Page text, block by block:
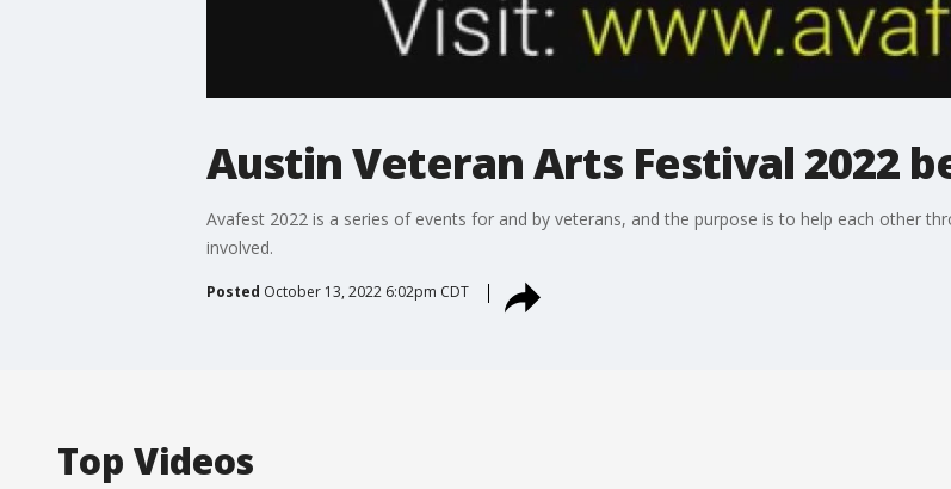
Austin Veteran Arts Festival 2022
Avafest 2022 is a series of events for and by veterans, and the purpose is to help each other
involved.
Posted October 13, 2022 6:02pm CDT
Top Videos